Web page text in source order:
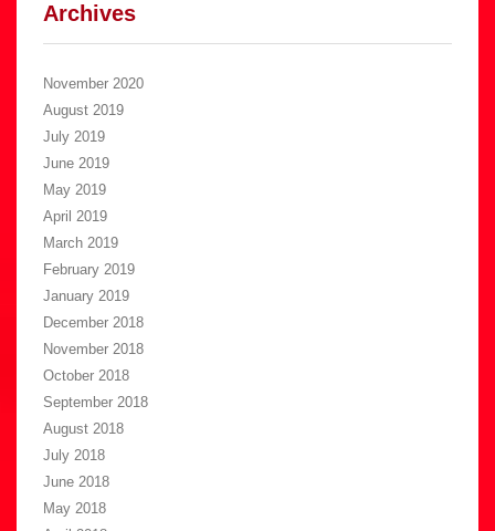
Archives
November 2020
August 2019
July 2019
June 2019
May 2019
April 2019
March 2019
February 2019
January 2019
December 2018
November 2018
October 2018
September 2018
August 2018
July 2018
June 2018
May 2018